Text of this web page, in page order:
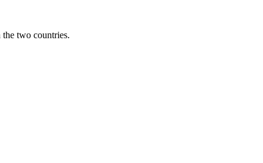
two countries.